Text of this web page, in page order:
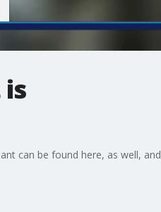
can be found here, as well, and